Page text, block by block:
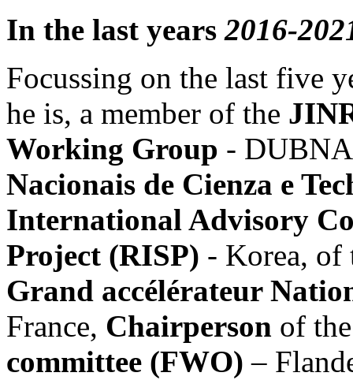
In the last years2016-
Focussing on the last five
he is, a member of the
Working Group -
Nacionais de Cienza e
International Advisory
Project (RISP) - Korea,
Grand accélérateur
France, Chairperson of
committee (FWO) –